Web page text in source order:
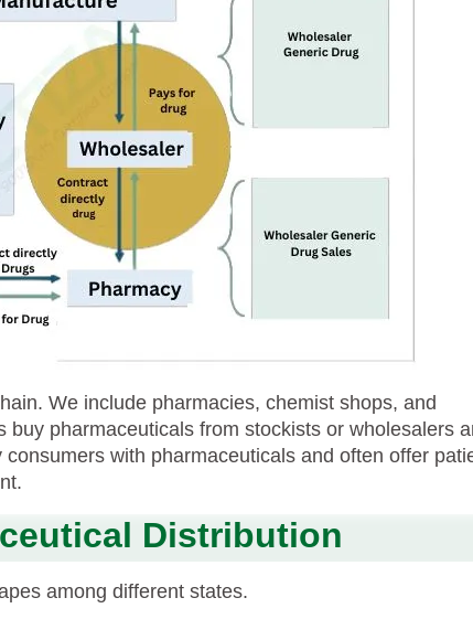
We include pharmacies, chemist shops, and
buy pharmaceuticals from stockists or wholesalers
with pharmaceuticals and often offer
Distribution
among different states.